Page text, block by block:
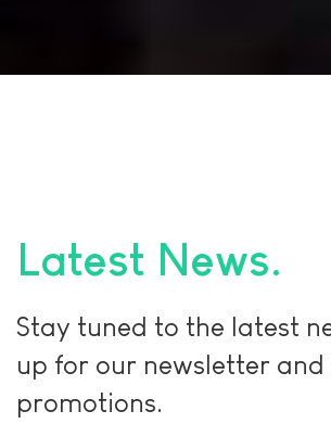
Latest News
Stay tuned to the latest
up for our newsletter and
promotions.